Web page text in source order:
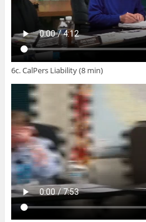
6c. CalPers Liability (8 min)